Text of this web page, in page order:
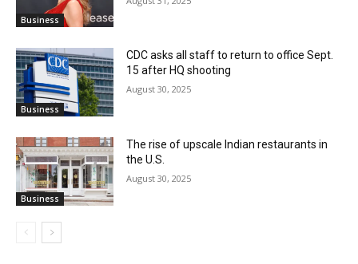
Business
Business
CDC asks all staff to return to office Sept.
15 after HQ shooting
August 30, 2025
Business
The rise of upscale Indian restaurants in
the U.S.
August 30, 2025